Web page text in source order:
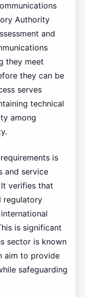
Authority
and
they meet
they can be
serves
technical
among
is
and service
verifies that
regulatory
is significant
sector is known
aim to provide
safeguarding